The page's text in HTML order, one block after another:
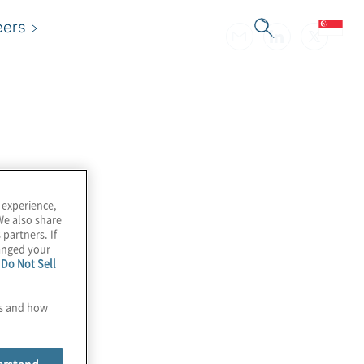
also share
partners. If
your
Do Not Sell
and how